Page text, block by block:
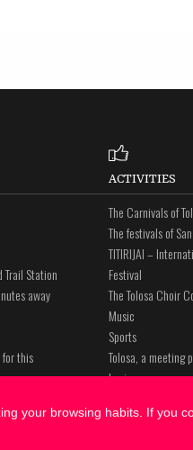
Trail Station
away
for this
ACTIVITIES
The Carnivals of
The festivals of
TITIRIJAI –
Festival
The Tolosa Choir
Music
Sports
Tolosa, a meeting
business
Amalur
your browsing habits. If you